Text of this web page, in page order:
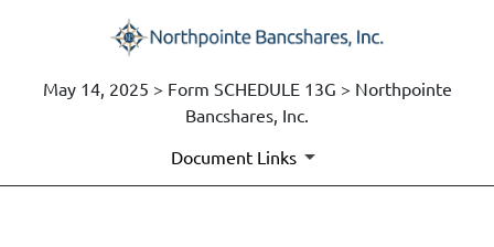
May 14, 2025 > Form SCHEDULE 13G > Northpointe
Bancshares, Inc.
Document Links